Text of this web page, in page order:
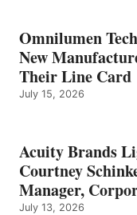
Omnilumen
New
Their Line Card
July 15, 2026
Acuity Brands
Courtney
Manager,
July 13, 2026